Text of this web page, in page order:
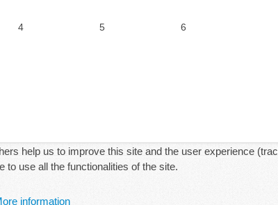
4 5 6
help us to improve this site and the user experience
to use all the functionalities of the site.
information